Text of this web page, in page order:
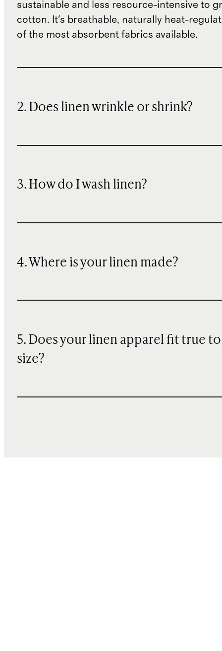
sustainable and less resource-intensive to
cotton. It's breathable, naturally heat-
of the most absorbent fabrics available.
2. Does linen wrinkle or shrink?
3. How do I wash linen?
4. Where is your linen made?
5. Does your linen apparel fit true to
size?